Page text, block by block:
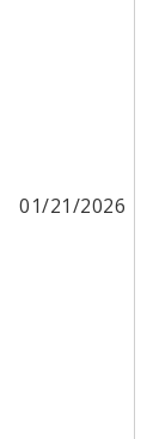
01/21/2026